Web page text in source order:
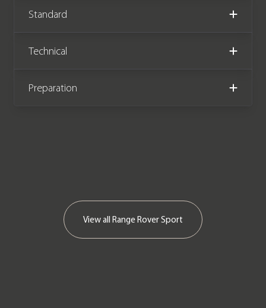
Standard
Technical
Preparation
View all Range Rover Sport